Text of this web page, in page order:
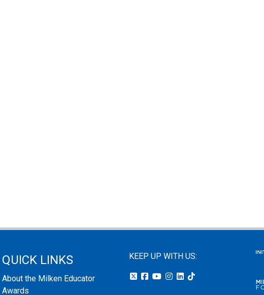
QUICK LINKS
About the Milken Educator
Awards
KEEP UP WITH US: